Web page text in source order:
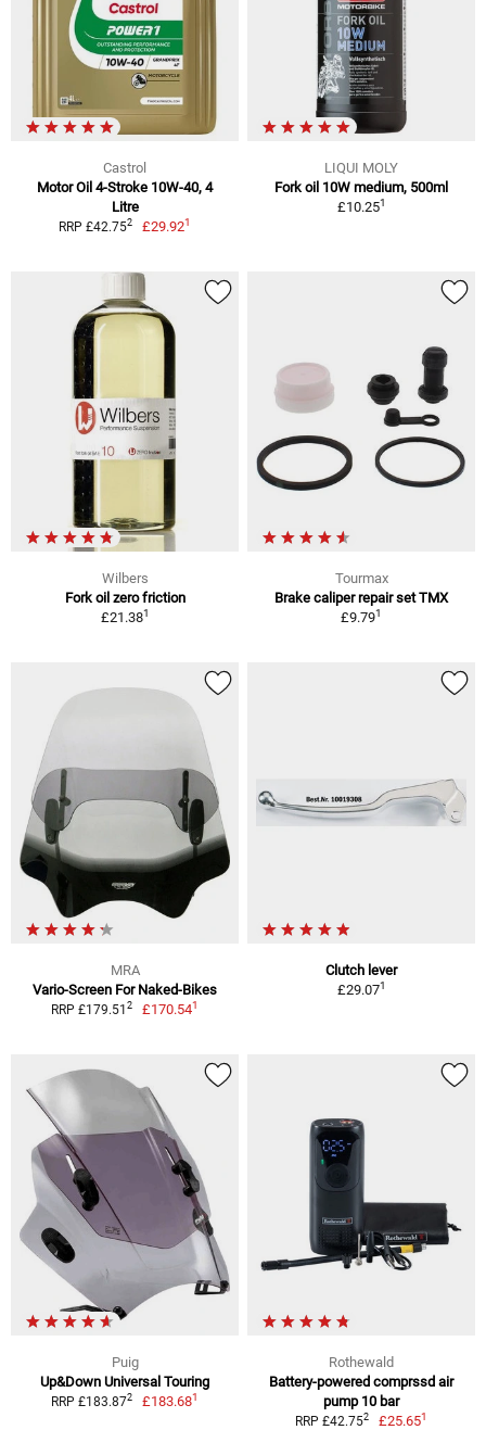
Castrol
Motor Oil 4-Stroke 10W-40, 4
Litre
RRP £42.752 £29.921
LIQUI MOLY
Fork oil 10W medium, 500ml
£10.251
Wilbers
Fork oil zero friction
£21.381
Tourmax
Brake caliper repair set TMX
£9.791
MRA
Vario-Screen For Naked-Bikes
RRP £179.51 2 £170.541
Clutch lever
£29.071
Puig
Up&Down Universal Touring
RRP £183.872 £183.681
Rothewald
Battery-powered comprssd air
pump 10 bar
RRP £42.752 £25.651